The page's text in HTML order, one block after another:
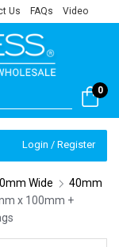
Us FAQs Video
0
Login / Register
Wide
40mm
x 100mm +